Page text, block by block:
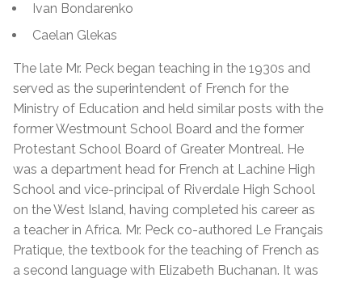
Ivan Bondarenko
Caelan Glekas
The late Mr. Peck began teaching in the 1930s and
served as the superintendent of French for the
Ministry of Education and held similar posts with the
former Westmount School Board and the former
Protestant School Board of Greater Montreal. He
was a department head for French at Lachine High
School and vice-principal of Riverdale High School
on the West Island, having completed his career as
a teacher in Africa. Mr. Peck co-authored Le Français
Pratique, the textbook for the teaching of French as
a second language with Elizabeth Buchanan. It was